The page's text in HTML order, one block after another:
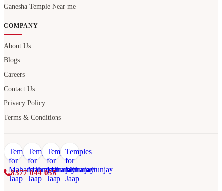
Ganesha Temple Near me
COMPANY
About Us
Blogs
Careers
Contact Us
Privacy Policy
Terms & Conditions
8377 044 055